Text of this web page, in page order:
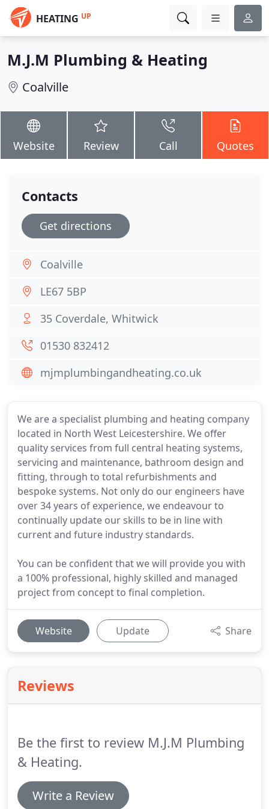
HEATING UP
M.J.M Plumbing & Heating
Coalville
Website Review Call Quotes
We are a specialist plumbing and heating company
located in North West Leicestershire. We offer
quality services from full central heating systems,
servicing and maintenance, bathroom design and
fitting, through to total refurbishments and
bespoke systems. Not only do our engineers have
over 34 years of experience, we endeavour to
continually update our skills to be in line with
current and future industry standards.
You can be confident that we will provide you with
a 100% professional, highly skilled and managed
project from concept to final completion.
Website Update Share
Reviews
Be the first to review M.J.M Plumbing
& Heating.
Write a Review
Contacts
Get directions
Coalville
LE67 5BP
35 Coverdale, Whitwick
01530 832412
mjmplumbingandheating.co.uk